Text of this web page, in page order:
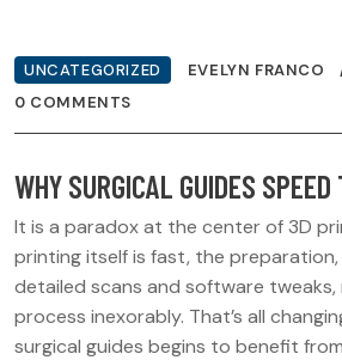
UNCATEGORIZED EVELYN FRANCO
0 COMMENTS
WHY SURGICAL GUIDES SPEED
It is a paradox at the center of 3D
printing itself is fast, the preparation,
detailed scans and software tweaks,
process inexorably. That’s all
surgical guides begins to benefit